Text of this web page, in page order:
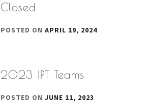
Closed
POSTED ONAPRIL 19, 2024
2023 IPT Teams
POSTED ONJUNE 11, 2023